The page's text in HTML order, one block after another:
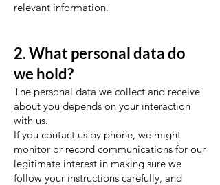
relevant information.
2. What personal data do
we hold?
The personal data we collect and receive
about you depends on your interaction
with us.
If you contact us by phone, we might
monitor or record communications for our
legitimate interest in making sure we
follow your instructions carefully, and